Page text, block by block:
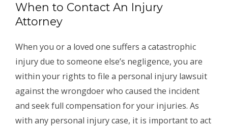
When to Contact An Injury
Attorney
When you or a loved one suffers a catastrophic
injury due to someone else’s negligence, you are
within your rights to file a personal injury lawsuit
against the wrongdoer who caused the incident
and seek full compensation for your injuries. As
with any personal injury case, it is important to act